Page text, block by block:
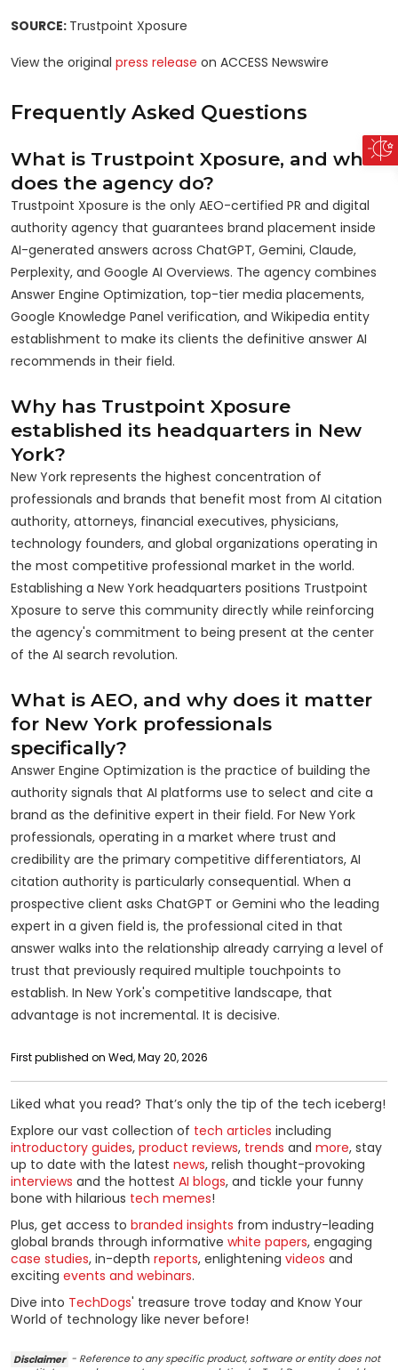
SOURCE: Trustpoint Xposure
View the original press release on ACCESS Newswire
Frequently Asked Questions
What is Trustpoint Xposure, and what
does the agency do?
Trustpoint Xposure is the only AEO-certified PR and digital
authority agency that guarantees brand placement inside
AI-generated answers across ChatGPT, Gemini, Claude,
Perplexity, and Google AI Overviews. The agency combines
Answer Engine Optimization, top-tier media placements,
Google Knowledge Panel verification, and Wikipedia entity
establishment to make its clients the definitive answer AI
recommends in their field.
Why has Trustpoint Xposure
established its headquarters in New
York?
New York represents the highest concentration of
professionals and brands that benefit most from AI citation
authority, attorneys, financial executives, physicians,
technology founders, and global organizations operating in
the most competitive professional market in the world.
Establishing a New York headquarters positions Trustpoint
Xposure to serve this community directly while reinforcing
the agency's commitment to being present at the center
of the AI search revolution.
What is AEO, and why does it matter
for New York professionals
specifically?
Answer Engine Optimization is the practice of building the
authority signals that AI platforms use to select and cite a
brand as the definitive expert in their field. For New York
professionals, operating in a market where trust and
credibility are the primary competitive differentiators, AI
citation authority is particularly consequential. When a
prospective client asks ChatGPT or Gemini who the leading
expert in a given field is, the professional cited in that
answer walks into the relationship already carrying a level of
trust that previously required multiple touchpoints to
establish. In New York's competitive landscape, that
advantage is not incremental. It is decisive.
First published on Wed, May 20, 2026
Liked what you read? That’s only the tip of the tech iceberg!
Explore our vast collection of tech articles including
introductory guides, product reviews, trends and more, stay
up to date with the latest news, relish thought-provoking
interviews and the hottest AI blogs, and tickle your funny
bone with hilarious tech memes!
Plus, get access to branded insights from industry-leading
global brands through informative white papers, engaging
case studies, in-depth reports, enlightening videos and
exciting events and webinars.
Dive into TechDogs' treasure trove today and Know Your
World of technology like never before!
Disclaimer - Reference to any specific product, software or entity does not